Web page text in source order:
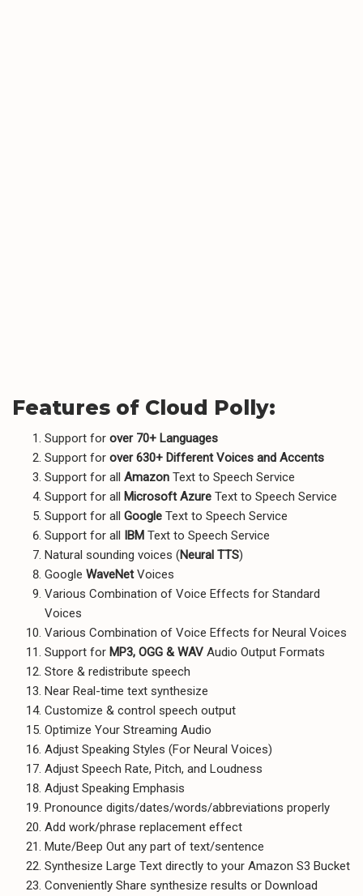
Features of Cloud Polly:
Support for over 70+ Languages
Support for over 630+ Different Voices and Accents
Support for all Amazon Text to Speech Service
Support for all Microsoft Azure Text to Speech Service
Support for all Google Text to Speech Service
Support for all IBM Text to Speech Service
Natural sounding voices (Neural TTS)
Google WaveNetVoices
Various Combination of Voice Effects for Standard
Voices
Various Combination of Voice Effects for Neural Voices
Support for MP3, OGG & WAV Audio Output Formats
Store & redistribute speech
Near Real-time text synthesize
Customize & control speech output
Optimize Your Streaming Audio
Adjust Speaking Styles (For Neural Voices)
Adjust Speech Rate, Pitch, and Loudness
Adjust Speaking Emphasis
Pronounce digits/dates/words/abbreviations properly
Add work/phrase replacement effect
Mute/Beep Out any part of text/sentence
Synthesize Large Text directly to your Amazon S3 Bucket
Conveniently Share synthesize results or Download